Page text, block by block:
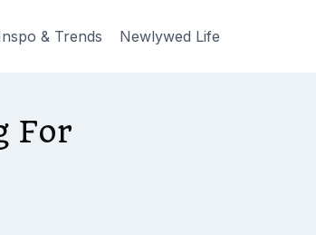
& Trends Newlywed Life
For